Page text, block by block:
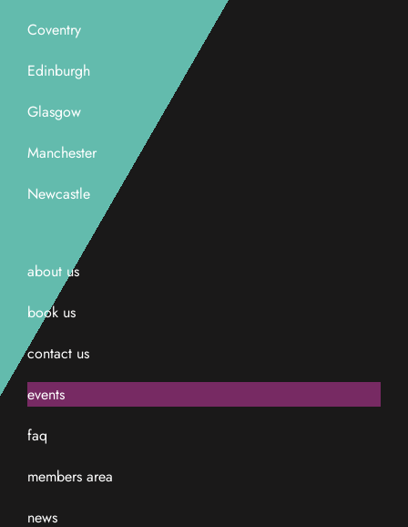
Coventry
Edinburgh
Glasgow
Manchester
Newcastle
about us
book us
contact us
events
faq
members area
news